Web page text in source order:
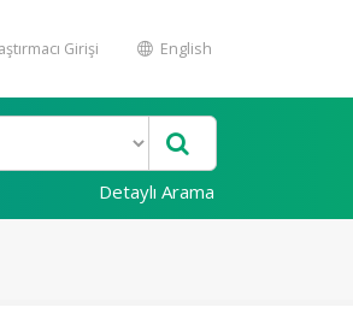
Girişi English
Detaylı Arama